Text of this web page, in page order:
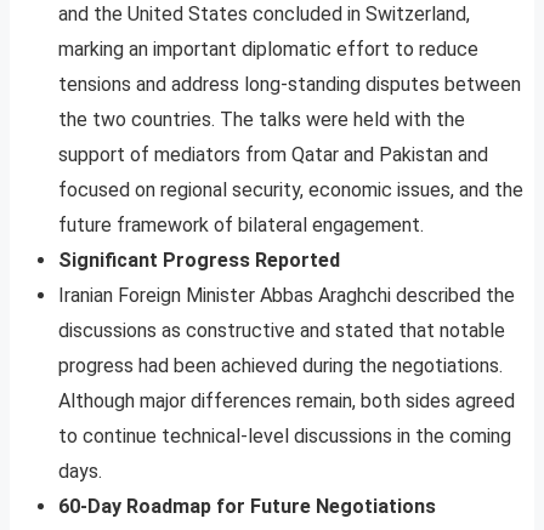
and the United States concluded in Switzerland,
marking an important diplomatic effort to reduce
tensions and address long-standing disputes between
the two countries. The talks were held with the
support of mediators from Qatar and Pakistan and
focused on regional security, economic issues, and the
future framework of bilateral engagement.
Significant Progress Reported
Iranian Foreign Minister Abbas Araghchi described the
discussions as constructive and stated that notable
progress had been achieved during the negotiations.
Although major differences remain, both sides agreed
to continue technical-level discussions in the coming
days.
60-Day Roadmap for Future Negotiations